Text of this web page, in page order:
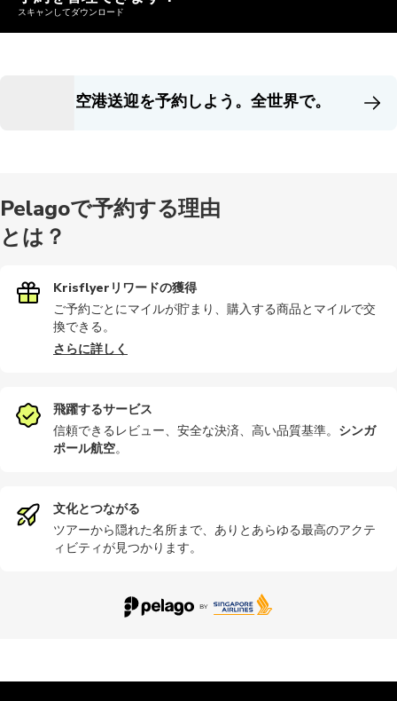
スキャンしてダウンロード
空港送迎を予約しよう。全世界で。
Pelagoで予約する理由
とは？
Krisflyerリワードの獲得
ご予約ごとにマイルが貯まり、購入する商品とマイルで交
換できる。
さらに詳しく
飛躍するサービス
信頼できるレビュー、安全な決済、高い品質基準。 シンガ
ポール航空。
文化とつながる
ツアーから隠れた名所まで、ありとあらゆる最高のアクテ
ィビティが見つかります。